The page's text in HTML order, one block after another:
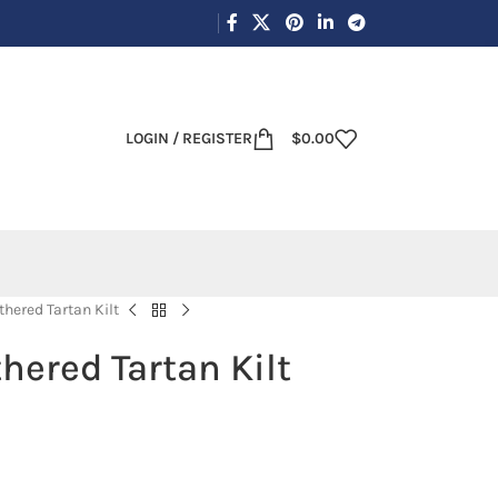
LOGIN / REGISTER $0.00
Tartan Kilt
Tartan Kilt